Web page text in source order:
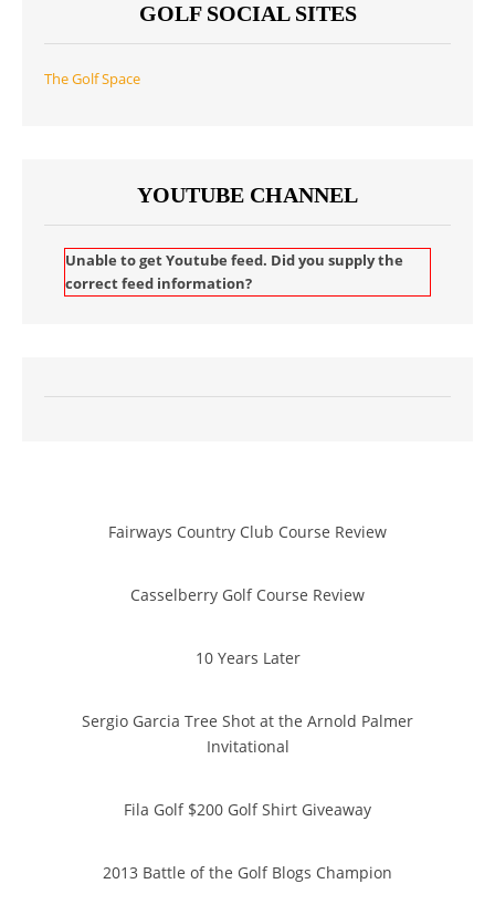
GOLF SOCIAL SITES
The Golf Space
YOUTUBE CHANNEL
Unable to get Youtube feed. Did you supply the
correct feed information?
Fairways Country Club Course Review
Casselberry Golf Course Review
10 Years Later
Sergio Garcia Tree Shot at the Arnold Palmer
Invitational
Fila Golf $200 Golf Shirt Giveaway
2013 Battle of the Golf Blogs Champion